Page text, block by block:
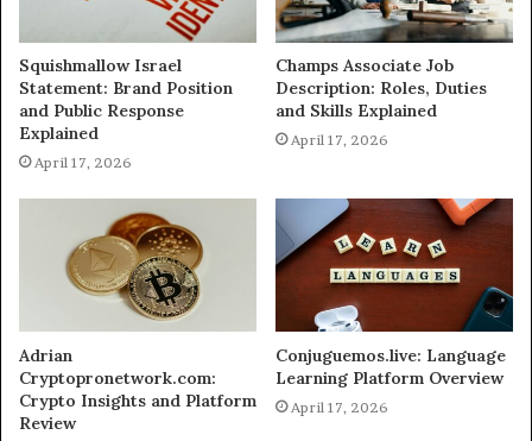
Squishmallow Israel
Statement: Brand Position
and Public Response
Explained
April 17, 2026
Champs Associate Job
Description: Roles, Duties
and Skills Explained
April 17, 2026
Adrian
Cryptopronetwork.com:
Crypto Insights and Platform
Review
Conjuguemos.live: Language
Learning Platform Overview
April 17, 2026